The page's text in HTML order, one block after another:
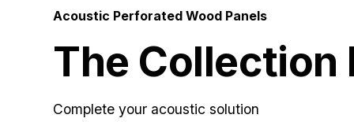
Acoustic Perforated Wood Panels
The Collection
Complete your acoustic solution